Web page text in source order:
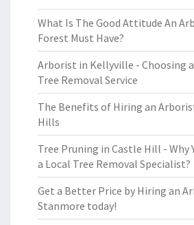
What Is The Good Attitude An
Forest Must Have?
Arborist in Kellyville - Choosing
Tree Removal Service
The Benefits of Hiring an
Hills
Tree Pruning in Castle Hill - Why
a Local Tree Removal Specialist?
Get a Better Price by Hiring an
Stanmore today!